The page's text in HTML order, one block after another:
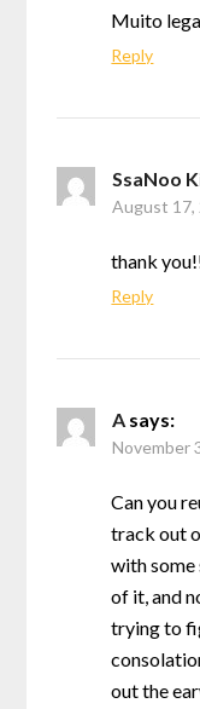
Muito
Reply
SsaNoo
August 17,
thank
Reply
A says:
November
Can you
track out
with some
of it, and
trying to
out the